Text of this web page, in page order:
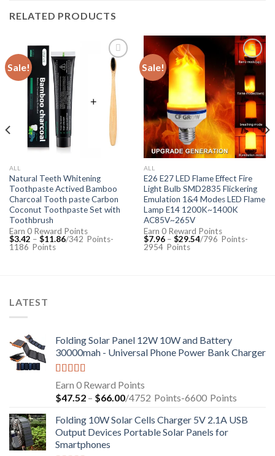
RELATED PRODUCTS
Sale!
Add to
Wishlist
ALL
Natural Teeth Whitening
Toothpaste Actived Bamboo
Charcoal Tooth paste Carbon
Coconut Toothpaste Set with
Toothbrush
Earn 0 Reward Points
$3.42 – $11.86/342 Points-
1186 Points
Sale!
Add to
Wishlist
ALL
E26 E27 LED Flame Effect Fire
Light Bulb SMD2835 Flickering
Emulation 1&4 Modes LED Flame
Lamp E14 1200K~1400K
AC85V~265V
Earn 0 Reward Points
$7.96– $29.54/796 Points-
2954 Points
LATEST
Folding Solar Panel 12W 10W and Battery
30000mah - Universal Phone Power Bank Charger
Rated5.00
out of 5
Earn 0 Reward Points
$47.52 – $66.00/4752 Points-6600 Points
Folding 10W Solar Cells Charger 5V 2.1A USB
Output Devices Portable Solar Panels for
Smartphones